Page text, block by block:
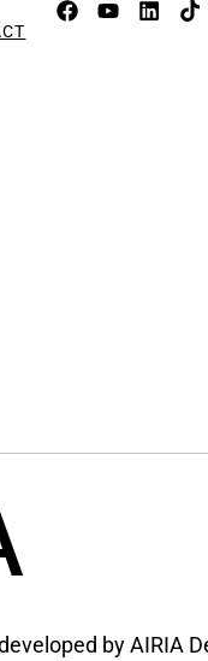
by AIRIA